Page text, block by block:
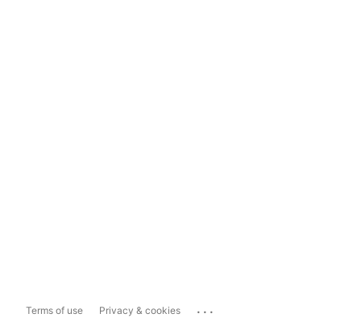
Terms of use Privacy & cookies ...